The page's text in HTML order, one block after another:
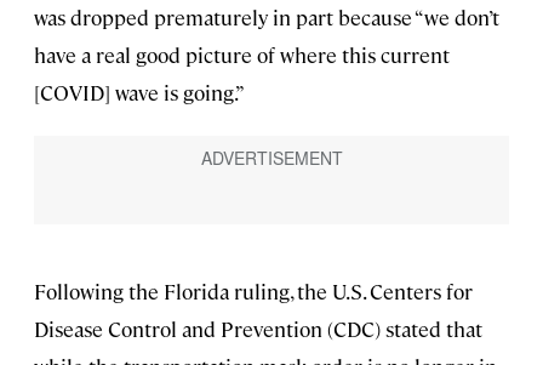
was dropped prematurely in part because “we don’t
have a real good picture of where this current
[COVID] wave is going.”
Following the Florida ruling, the U.S. Centers for
Disease Control and Prevention (CDC) stated that